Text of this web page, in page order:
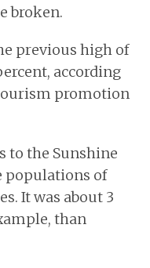
broken.
previous high of
according
promotion
to the Sunshine
populations of
It was about 3
than